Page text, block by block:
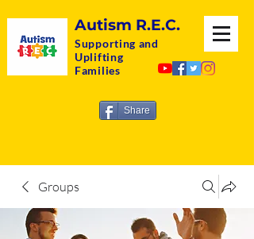
Autism R.E.C.
Supporting and
Uplifting
Families
Share
Groups